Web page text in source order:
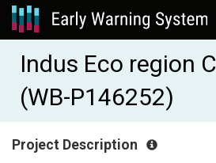
Indus Eco region
(WB-P146252)
Project Description